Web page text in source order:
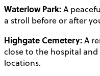
Waterlow Park:A
a stroll before or after
Highgate Cemetery:A
close to the hospital
locations.